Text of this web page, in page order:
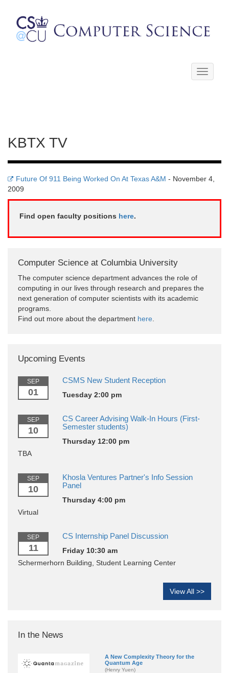
Toggle
KBTX TV
Future Of 911 Being Worked On At Texas A&M - November 4,
2009
Find open faculty positions here.
Computer Science at Columbia University
The computer science department advances the role of
computing in our lives through research and prepares the
next generation of computer scientists with its academic
programs.
Find out more about the department here
Upcoming Events
SEP
01
CSMS New Student Reception
Tuesday 2:00 pm
SEP
10
CS Career Advising Walk-In Hours (First-
Semester students)
Thursday 12:00 pm
TBA
SEP
10
Khosla Ventures Partner's Info Session
Panel
Thursday 4:00 pm
Virtual
SEP
11
CS Internship Panel Discussion
Friday 10:30 am
Schermerhorn Building, Student Learning Center
View All >>
In the News
A New Complexity Theory for the
Quantum Age
(Henry Yuen)